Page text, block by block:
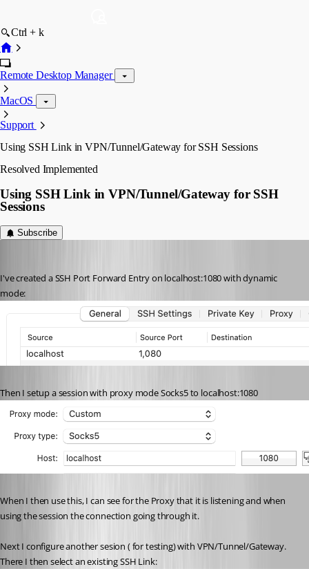
Ctrl + k
Remote Desktop Manager
MacOS
Support
Using SSH Link in VPN/Tunnel/Gateway for SSH Sessions
Resolved Implemented
Using SSH Link in VPN/Tunnel/Gateway for SSH
Sessions
Subscribe
I've created a SSH Port Forward Entry on localhost:1080 with dynamic
mode:
Then I setup a session with proxy mode Socks5 to localhost:1080
When I then use this, I can see for the Proxy that it is listening and when
using the session the connection going through it.
Next I configure another sesion ( for testing) with VPN/Tunnel/Gateway.
There I then select an existing SSH Link: